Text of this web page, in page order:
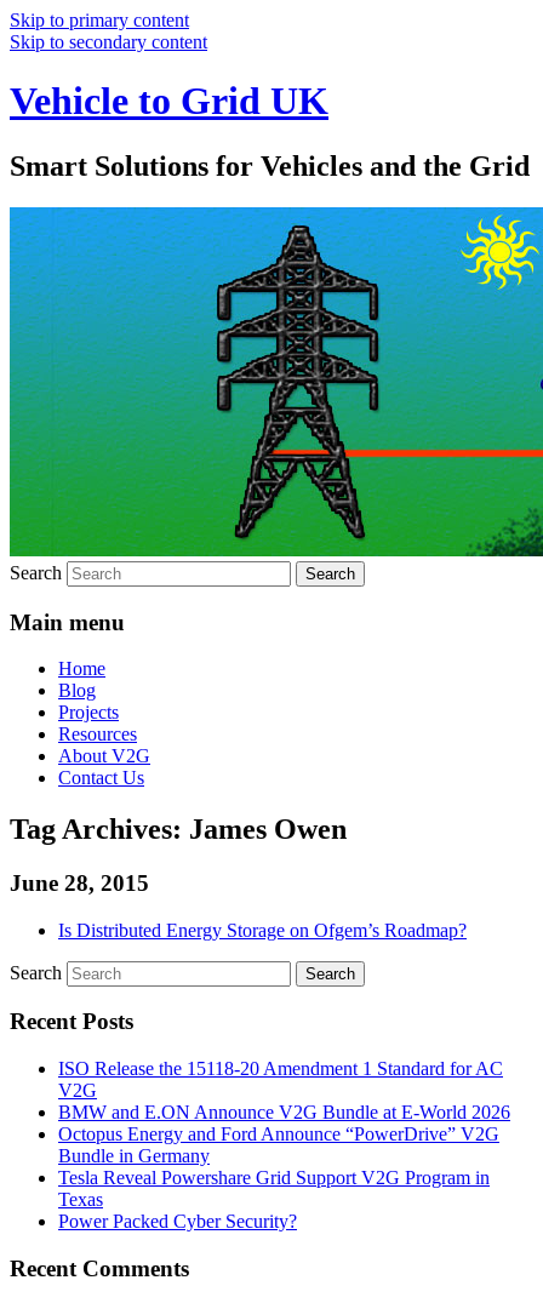
Skip to primary content
Skip to secondary content
Vehicle to Grid UK
Smart Solutions for Vehicles and the Grid
Search
Main menu
Home
Blog
Projects
Resources
About V2G
Contact Us
Tag Archives: James Owen
June 28, 2015
Is Distributed Energy Storage on Ofgem’s Roadmap?
Search
Recent Posts
ISO Release the 15118-20 Amendment 1 Standard for AC
V2G
BMW and E.ON Announce V2G Bundle at E‑World 2026
Octopus Energy and Ford Announce “PowerDrive” V2G
Bundle in Germany
Tesla Reveal Powershare Grid Support V2G Program in
Texas
Power Packed Cyber Security?
Recent Comments